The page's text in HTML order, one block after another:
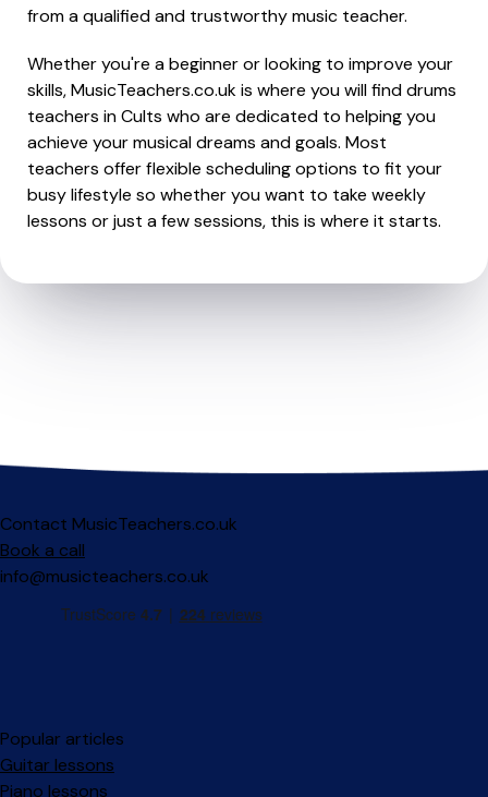
from a qualified and trustworthy music teacher.
Whether you're a beginner or looking to improve your
skills, MusicTeachers.co.uk is where you will find drums
teachers in Cults who are dedicated to helping you
achieve your musical dreams and goals. Most
teachers offer flexible scheduling options to fit your
busy lifestyle so whether you want to take weekly
lessons or just a few sessions, this is where it starts.
Contact MusicTeachers.co.uk
Book a call
info@musicteachers.co.uk
Popular articles
Guitar lessons
Piano lessons